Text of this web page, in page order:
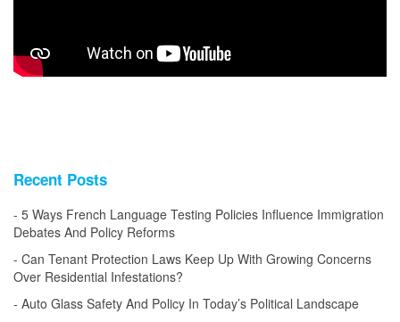
Recent Posts
5 Ways French Language Testing Policies Influence Immigration
Debates And Policy Reforms
Can Tenant Protection Laws Keep Up With Growing Concerns
Over Residential Infestations?
Auto Glass Safety And Policy In Today’s Political Landscape